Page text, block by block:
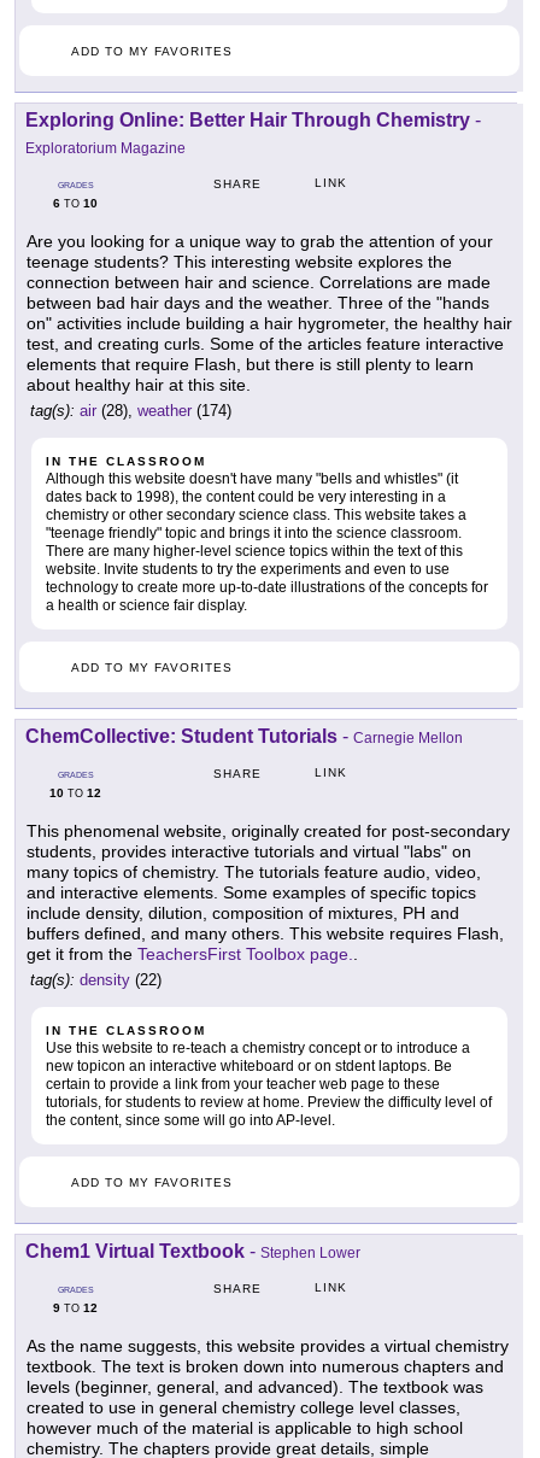
ADD TO MY FAVORITES
Exploring Online: Better Hair Through Chemistry -
Exploratorium Magazine
GRADES
6 TO 10
SHARE LINK
Are you looking for a unique way to grab the attention of your
teenage students? This interesting website explores the
connection between hair and science. Correlations are made
between bad hair days and the weather. Three of the "hands
on" activities include building a hair hygrometer, the healthy hair
test, and creating curls. Some of the articles feature interactive
elements that require Flash, but there is still plenty to learn
about healthy hair at this site.
tag(s): air (28), weather (174)
IN THE CLASSROOM
Although this website doesn't have many "bells and whistles" (it
dates back to 1998), the content could be very interesting in a
chemistry or other secondary science class. This website takes a
"teenage friendly" topic and brings it into the science classroom.
There are many higher-level science topics within the text of this
website. Invite students to try the experiments and even to use
technology to create more up-to-date illustrations of the concepts for
a health or science fair display.
ADD TO MY FAVORITES
ChemCollective: Student Tutorials - Carnegie Mellon
GRADES
10 TO 12
SHARE LINK
This phenomenal website, originally created for post-secondary
students, provides interactive tutorials and virtual "labs" on
many topics of chemistry. The tutorials feature audio, video,
and interactive elements. Some examples of specific topics
include density, dilution, composition of mixtures, PH and
buffers defined, and many others. This website requires Flash,
get it from the TeachersFirst Toolbox page..
tag(s): density (22)
IN THE CLASSROOM
Use this website to re-teach a chemistry concept or to introduce a
new topicon an interactive whiteboard or on stdent laptops. Be
certain to provide a link from your teacher web page to these
tutorials, for students to review at home. Preview the difficulty level of
the content, since some will go into AP-level.
ADD TO MY FAVORITES
Chem1 Virtual Textbook - Stephen Lower
GRADES
9 TO 12
SHARE LINK
As the name suggests, this website provides a virtual chemistry
textbook. The text is broken down into numerous chapters and
levels (beginner, general, and advanced). The textbook was
created to use in general chemistry college level classes,
however much of the material is applicable to high school
chemistry. The chapters provide great details, simple